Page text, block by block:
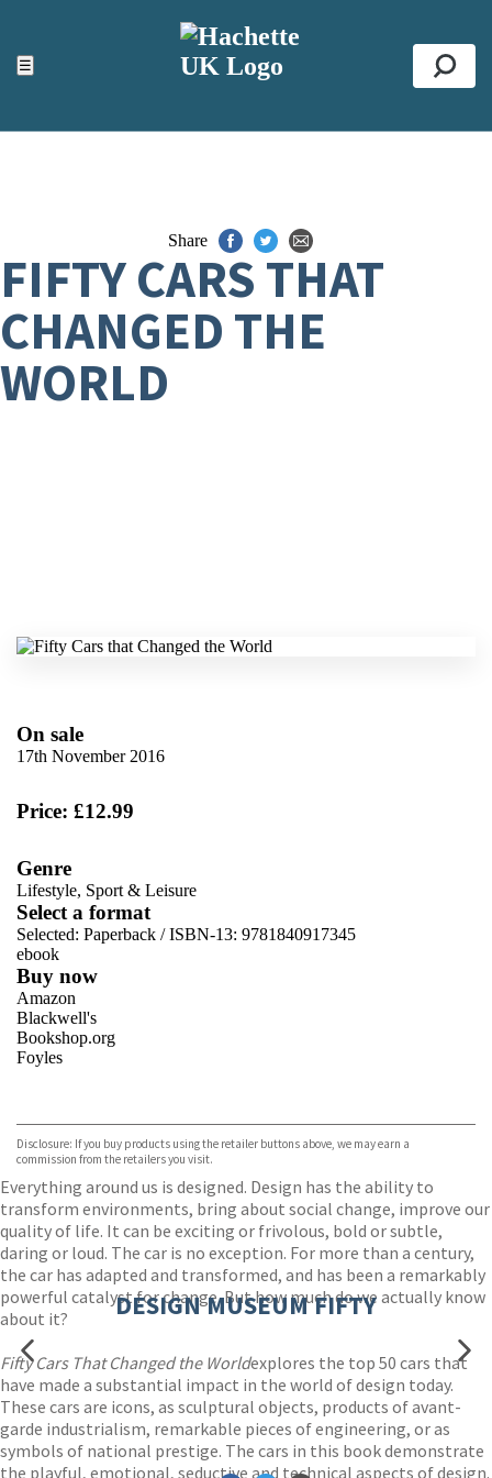
☰
ACCESSIBILITY TOOLS
Top
Share
FIFTY CARS THAT
CHANGED THE
WORLD
On sale
17th November 2016
Price: £12.99
Genre
Lifestyle, Sport & Leisure
Select a format
Selected: Paperback / ISBN-13: 9781840917345
ebook
Buy now
Amazon
Blackwell's
Bookshop.org
Foyles
TGJones
Wordery
Disclosure: If you buy products using the retailer buttons above, we may earn a
commission from the retailers you visit.
Everything around us is designed. Design has the ability to
transform environments, bring about social change, improve our
quality of life. It can be exciting or frivolous, bold or subtle,
daring or loud. The car is no exception. For more than a century,
the car has adapted and transformed, and has been a remarkably
powerful catalyst for change. But how much do we actually know
about it?
Fifty Cars That Changed the Worldexplores the top 50 cars that
have made a substantial impact in the world of design today.
These cars are icons, as sculptural objects, products of avant-
garde industrialism, remarkable pieces of engineering, or as
symbols of national prestige. The cars in this book demonstrate
the playful, emotional, seductive and technical aspects of design.
DESIGN MUSEUM FIFTY